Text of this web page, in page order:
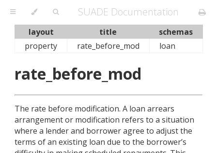
SUADE Documentation
layout title
schemas
property
rate_before_mod loan
rate_before_mod
The rate before modification. A loan arrears
arrangement or modification refers to a situation
where a lender and borrower agree to adjust the
terms of an existing loan due to the borrower’s